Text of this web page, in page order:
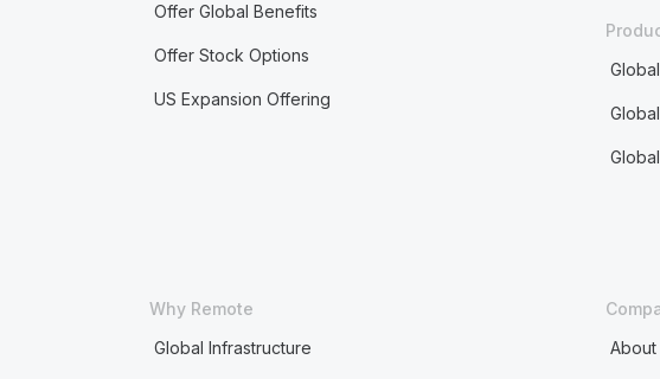
Offer Global Benefits
Offer Stock Options
US Expansion Offering
Why Remote
Global Infrastructure
About